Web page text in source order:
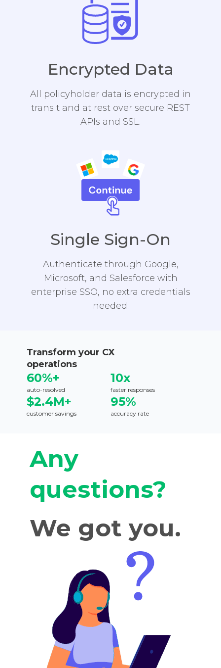
Encrypted Data
All policyholder data is encrypted in
transit and at rest over secure REST
APIs and SSL.
Single Sign-On
Authenticate through Google,
Microsoft, and Salesforce with
enterprise SSO, no extra credentials
needed.
Transform your CX
operations
60%+
auto-resolved
10x
faster responses
$2.4M+
customer savings
95%
accuracy rate
Any
questions?
We got you.